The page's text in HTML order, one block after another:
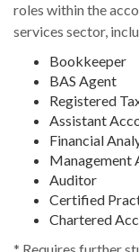
roles within the
services sector,
Bookkeeper
BAS Agent
Registered
Assistant
Financial
Management
Auditor
Certified
Chartered